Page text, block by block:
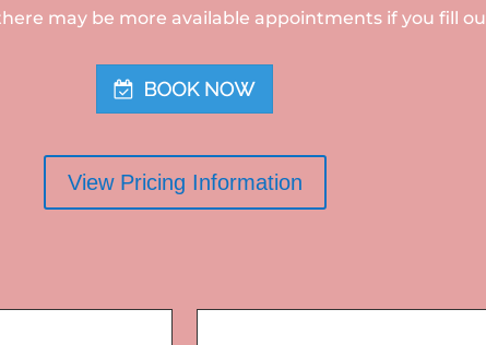
may be more available appointments if you fill
View Pricing Information